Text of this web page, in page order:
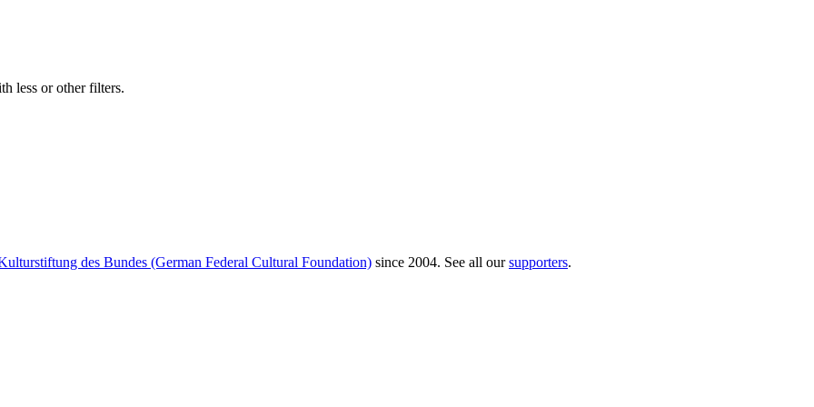
less or other filters.
des Bundes (German Federal Cultural Foundation) since 2004. See all oursupporters.